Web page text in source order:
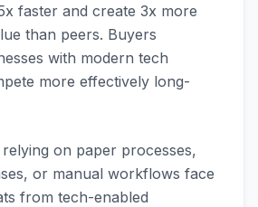
faster and create 3x more
than peers. Buyers
with modern tech
more effectively long-
on paper processes,
or manual workflows face
from tech-enabled